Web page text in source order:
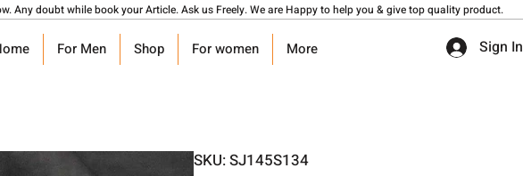
Any doubt while book your Article. Ask us Freely. We are Happy to help you & give top quality product.
For Men Shop For women More Sign In
SKU: SJ145S134